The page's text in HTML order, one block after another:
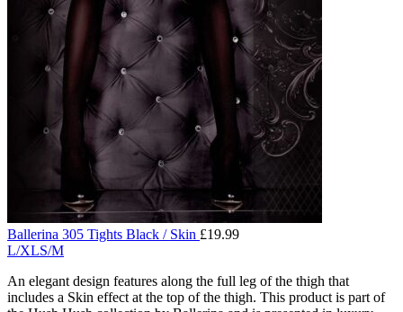
Ballerina 305 Tights Black / Skin £19.99
L/XLS/M
An elegant design features along the full leg of the thigh that
includes a Skin effect at the top of the thigh. This product is part of